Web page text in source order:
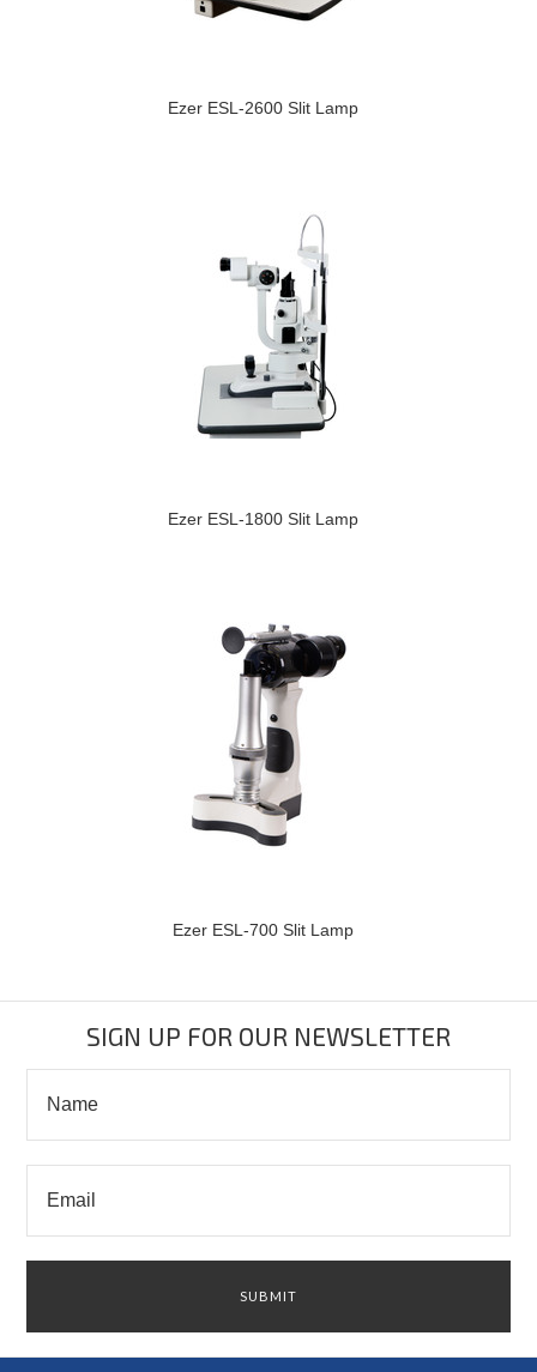
Ezer ESL-2600 Slit Lamp
Ezer ESL-1800 Slit Lamp
Ezer ESL-700 Slit Lamp
SIGN UP FOR OUR NEWSLETTER